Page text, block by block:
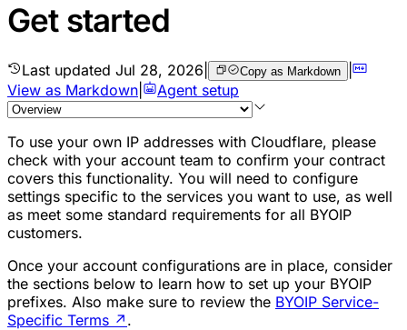
Get started
Last updated Jul 28, 2026 Copy as Markdown |
View as Markdown
Agent setup
To use your own IP addresses with Cloudflare, please
check with your account team to confirm your contract
covers this functionality. You will need to configure
settings specific to the services you want to use, as well
as meet some standard requirements for all BYOIP
customers.
Once your account configurations are in place, consider
the sections below to learn how to set up your BYOIP
prefixes. Also make sure to review the BYOIP Service-
Specific Terms ↗ .